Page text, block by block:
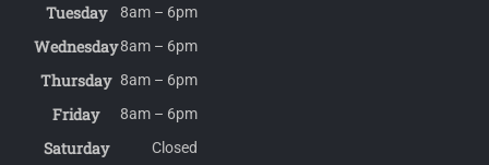
Tuesday 8am – 6pm
Wednesday8am – 6pm
Thursday 8am – 6pm
Friday 8am – 6pm
Saturday Closed